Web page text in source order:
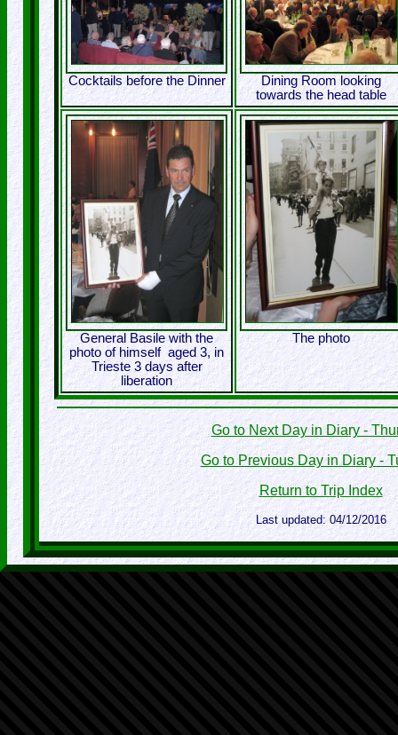
Cocktails before the Dinner
Dining Room looking
towards the head table
General Basile with the
photo of himself aged 3, in
Trieste 3 days after
liberation
The photo
Go to Next Day in Diary -
Go to Previous Day in Diary -
Return to Trip Index
Last updated: 04/12/2016